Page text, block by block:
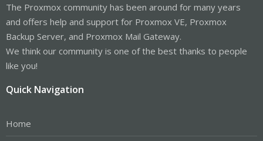
The Proxmox community has been around for many years
and offers help and support for Proxmox VE, Proxmox
Backup Server, and Proxmox Mail Gateway.
We think our community is one of the best thanks to people
like you!
Quick Navigation
Home